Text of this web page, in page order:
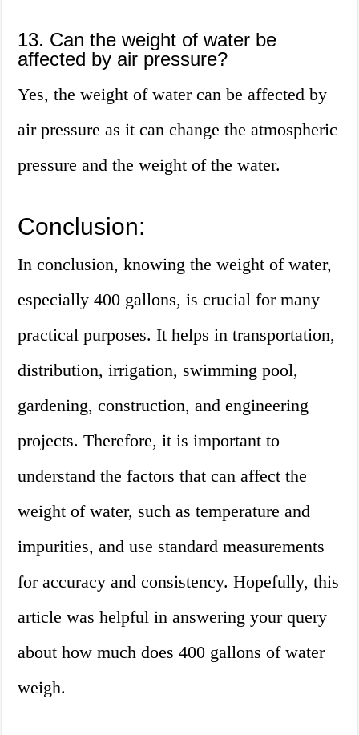
13. Can the weight of water be
affected by air pressure?
Yes, the weight of water can be affected by
air pressure as it can change the atmospheric
pressure and the weight of the water.
Conclusion:
In conclusion, knowing the weight of water,
especially 400 gallons, is crucial for many
practical purposes. It helps in transportation,
distribution, irrigation, swimming pool,
gardening, construction, and engineering
projects. Therefore, it is important to
understand the factors that can affect the
weight of water, such as temperature and
impurities, and use standard measurements
for accuracy and consistency. Hopefully, this
article was helpful in answering your query
about how much does 400 gallons of water
weigh.